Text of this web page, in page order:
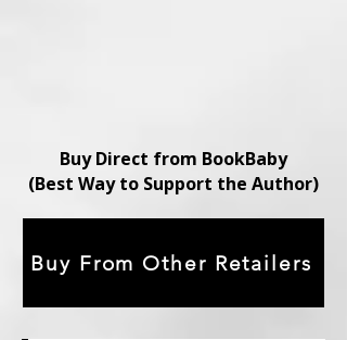
Buy Direct from BookBaby
(Best Way to Support the Author)
Buy From Other Retailers